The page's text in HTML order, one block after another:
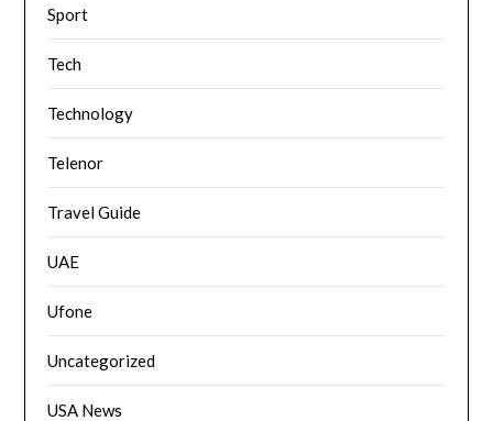
Sport
Tech
Technology
Telenor
Travel Guide
UAE
Ufone
Uncategorized
USA News